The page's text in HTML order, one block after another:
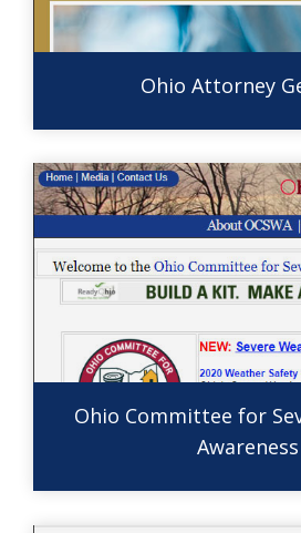
Ohio Attorney
Ohio Committee for
Awareness